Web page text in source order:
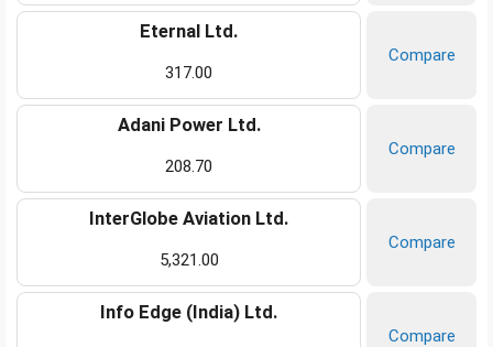
Eternal Ltd.
317.00
Compare
Adani Power Ltd.
208.70
Compare
InterGlobe Aviation Ltd.
5,321.00
Compare
Info Edge (India) Ltd.
Compare